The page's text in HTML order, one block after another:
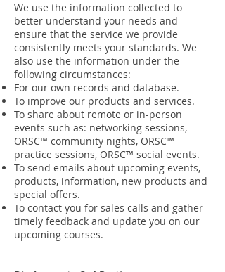
We use the information collected to
better understand your needs and
ensure that the service we provide
consistently meets your standards. We
also use the information under the
following circumstances:
For our own records and database.
To improve our products and services.
To share about remote or in-person
events such as: networking sessions,
ORSC™ community nights, ORSC™
practice sessions, ORSC™ social events.
To send emails about upcoming events,
products, information, new products and
special offers.
To contact you for sales calls and gather
timely feedback and update you on our
upcoming courses.